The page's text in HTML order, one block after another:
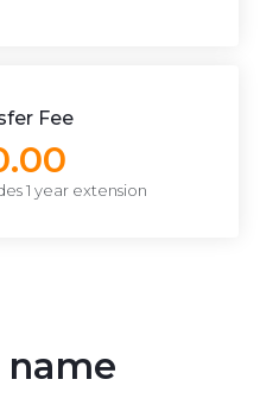
Fee
1 year extension